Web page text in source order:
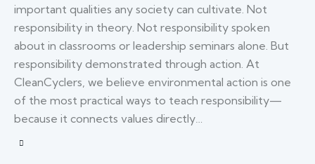
important qualities any society can cultivate. Not
responsibility in theory. Not responsibility spoken
about in classrooms or leadership seminars alone. But
responsibility demonstrated through action. At
CleanCyclers, we believe environmental action is one
of the most practical ways to teach responsibility—
because it connects values directly…